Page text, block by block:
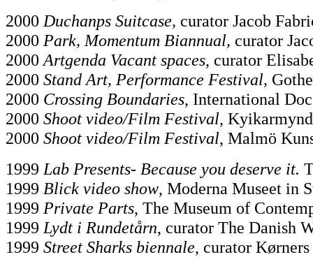
2000 Duchanps Suitcase, curator Jacob
2000 Park, Momentum Biannual, curator
2000 Artgenda Vacant spaces, curator
2000 Stand Art, Performance Festival,
2000 Crossing Boundaries, International
2000 Shoot video/Film Festival,
2000 Shoot video/Film Festival, Malmö
1999 Lab Presents- Because you deserve it.
1999 Blick video show, Moderna Museet in
1999 Private Parts, The Museum of
1999 Lydt i Rundetårn, curator The Danish
1999 Street Sharks biennale, curator